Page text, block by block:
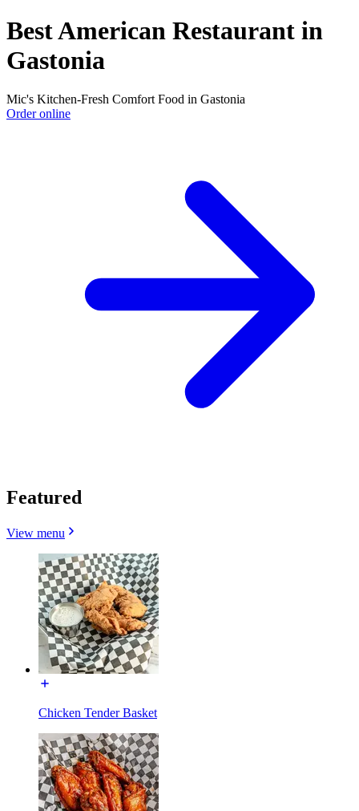
Best American Restaurant in
Gastonia
Mic's Kitchen-Fresh Comfort Food in Gastonia
Order online
Featured
View menu
Chicken Tender Basket